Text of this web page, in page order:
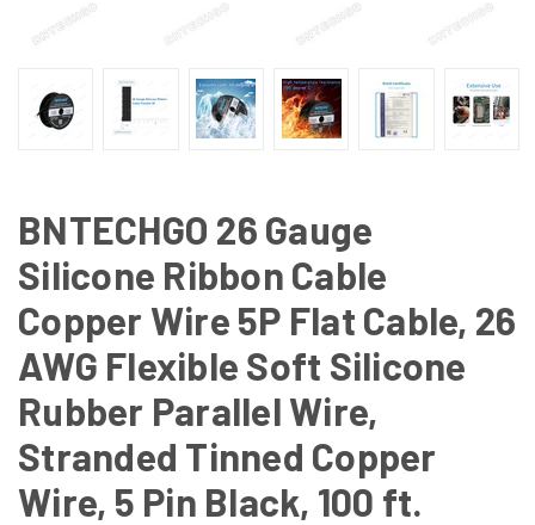
BNTECHGO 26 Gauge
Silicone Ribbon Cable
Copper Wire 5P Flat Cable, 26
AWG Flexible Soft Silicone
Rubber Parallel Wire,
Stranded Tinned Copper
Wire, 5 Pin Black, 100 ft.